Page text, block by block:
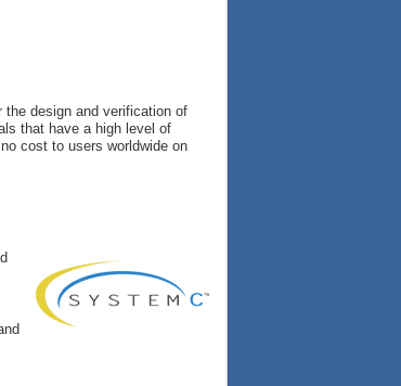
the design and verification of
that have a high level of
cost to users worldwide on